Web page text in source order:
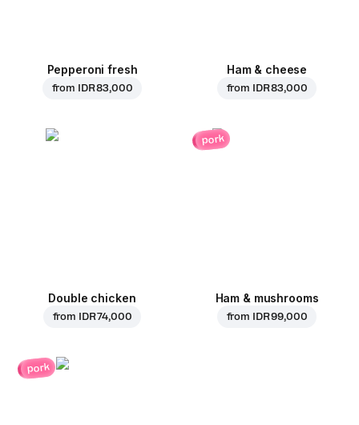
Pepperoni fresh
from IDR 83,000
Ham & cheese
from IDR 83,000
Double chicken
from IDR 74,000
pork
Ham & mushrooms
from IDR 99,000
pork